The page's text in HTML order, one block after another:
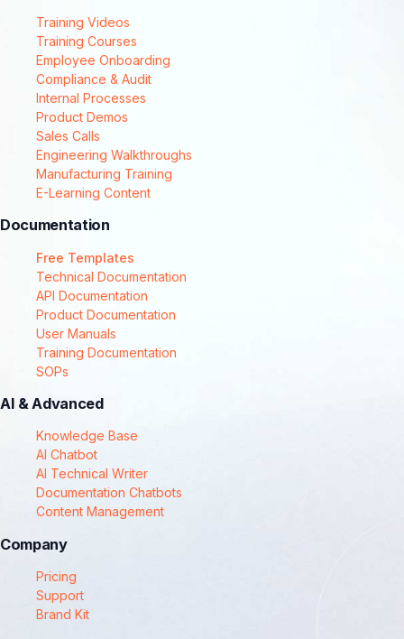
Training Videos
Training Courses
Employee Onboarding
Compliance & Audit
Internal Processes
Product Demos
Sales Calls
Engineering Walkthroughs
Manufacturing Training
E-Learning Content
Documentation
Free Templates
Technical Documentation
API Documentation
Product Documentation
User Manuals
Training Documentation
SOPs
AI & Advanced
Knowledge Base
AI Chatbot
AI Technical Writer
Documentation Chatbots
Content Management
Company
Pricing
Support
Brand Kit